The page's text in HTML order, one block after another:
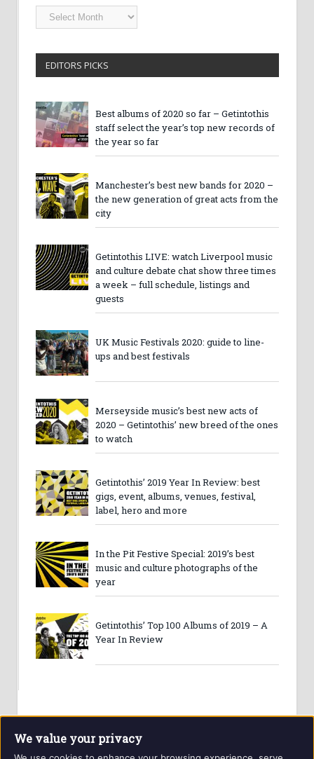
Getintothis
Archives
EDITORS PICKS
Best albums of 2020 so far – Getintothis
staff select the year’s top new records of
the year so far
Manchester’s best new bands for 2020 –
the new generation of great acts from the
city
Getintothis LIVE: watch Liverpool music
and culture debate chat show three times
a week – full schedule, listings and
guests
UK Music Festivals 2020: guide to line-
ups and best festivals
Merseyside music’s best new acts of
2020 – Getintothis’ new breed of the ones
to watch
Getintothis’ 2019 Year In Review: best
gigs, event, albums, venues, festival,
label, hero and more
In the Pit Festive Special: 2019’s best
music and culture photographs of the
year
Getintothis’ Top 100 Albums of 2019 – A
Year In Review
We value your privacy